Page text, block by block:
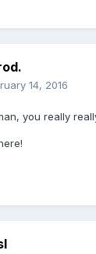
14, 2016
you really